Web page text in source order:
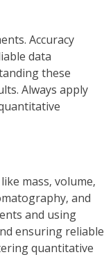
Accuracy
data
these
Always apply
mass‚ volume‚
and
and using
ensuring reliable
quantitative